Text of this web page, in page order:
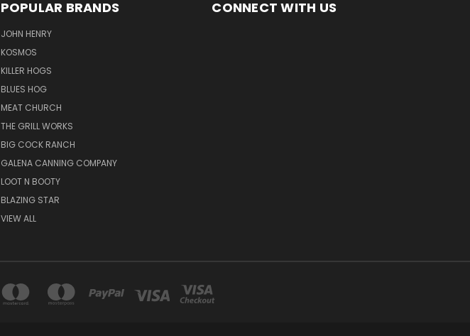
POPULAR BRANDS
JOHN HENRY
KOSMOS
KILLER HOGS
BLUES HOG
MEAT CHURCH
THE GRILL WORKS
BIG COCK RANCH
GALENA CANNING COMPANY
LOOT N BOOTY
BLAZING STAR
VIEW ALL
CONNECT WITH US